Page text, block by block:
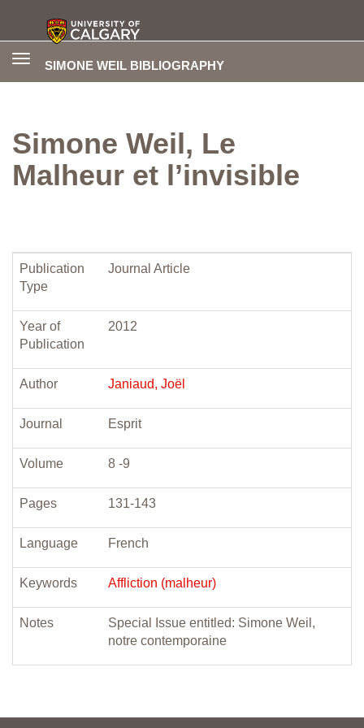
SIMONE WEIL BIBLIOGRAPHY
Toggle
Simone Weil, Le
Malheur et l’invisible
Publication
Type
Journal Article
Year of
Publication
2012
Author Janiaud, Joël
Journal Esprit
Volume 8 -9
Pages 131-143
Language French
Keywords Affliction (malheur)
Notes
Special Issue entitled: Simone Weil,
notre contemporaine